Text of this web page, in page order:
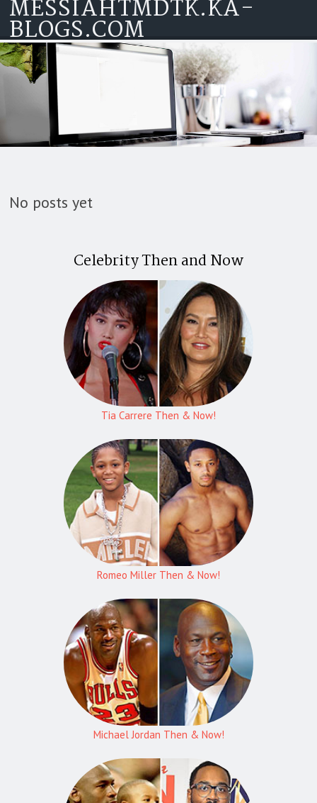
Skip to content
MESSIAHTMDTK.KA-
BLOGS.COM
No posts yet
Celebrity Then and Now
Tia Carrere Then & Now!
Romeo Miller Then & Now!
Michael Jordan Then & Now!